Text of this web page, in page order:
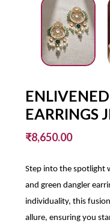
EARRINGS
₹8,650.00
Step into the spotlight
and green dangler
individuality, this
allure, ensuring you